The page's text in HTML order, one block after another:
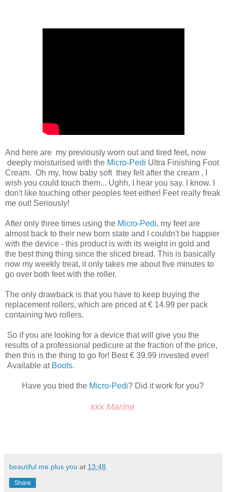
And here are my previously worn out and tired feet, now
deeply moisturised with the Micro-Pedi Ultra Finishing Foot
Cream. Oh my, how baby soft they felt after the cream , I
wish you could touch them... Ughh, I hear you say. I know. I
don't like touching other peoples feet either! Feet really freak
me out! Seriously!
After only three times using the Micro-Pedi, my feet are
almost back to their new born state and I couldn't be happier
with the device - this product is with its weight in gold and
the best thing thing since the sliced bread. This is basically
now my weekly treat, it only takes me about five minutes to
go over both feet with the roller.
The only drawback is that you have to keep buying the
replacement rollers, which are priced at € 14.99 per pack
containing two rollers.
So if you are looking for a device that will give you the
results of a professional pedicure at the fraction of the price,
then this is the thing to go for! Best € 39.99 invested ever!
Available at Boots.
Have you tried the Micro-Pedi? Did it work for you?
xxx Marina
beautiful me plus you at 13:48
Share